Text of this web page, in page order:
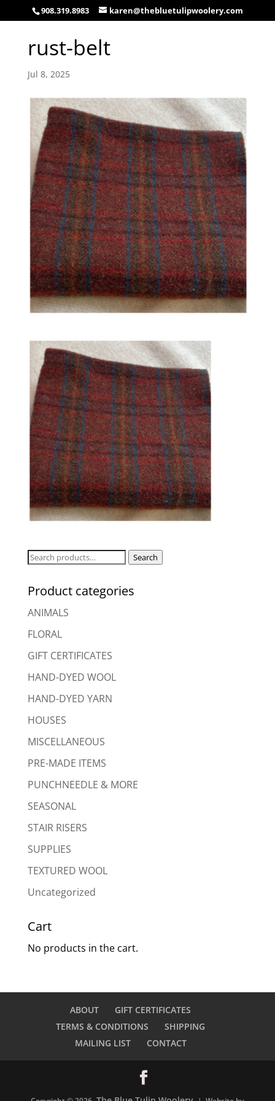
908.319.8983 karen@thebluetulipwoolery.com
rust-belt
Jul 8, 2025
Search
Search
Product categories
ANIMALS
FLORAL
GIFT CERTIFICATES
HAND-DYED WOOL
HAND-DYED YARN
HOUSES
MISCELLANEOUS
PRE-MADE ITEMS
PUNCHNEEDLE & MORE
SEASONAL
STAIR RISERS
SUPPLIES
TEXTURED WOOL
Uncategorized
Cart
No products in the cart.
ABOUT
GIFT CERTIFICATES
TERMS & CONDITIONS
SHIPPING
MAILING LIST
CONTACT